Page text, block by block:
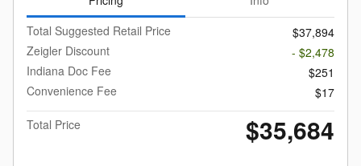
Total Suggested Retail Price
$37,894
Zeigler Discount
- $2,478
Indiana Doc Fee
$251
Convenience Fee
$17
Total Price
$35,684